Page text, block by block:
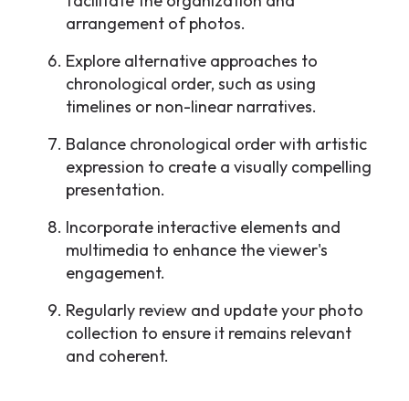
arrangement of photos.
Explore alternative approaches to
chronological order, such as using
timelines or non-linear narratives.
Balance chronological order with artistic
expression to create a visually compelling
presentation.
Incorporate interactive elements and
multimedia to enhance the viewer's
engagement.
Regularly review and update your photo
collection to ensure it remains relevant
and coherent.